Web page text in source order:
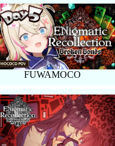
FUWAMOCO